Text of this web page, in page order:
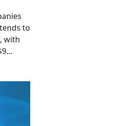
to
with